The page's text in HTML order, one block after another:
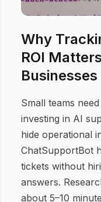
Why
ROI
Businesses
Small teams
investing in AI
hide operational
ChatSupportBot
tickets without
answers.
about 5–10